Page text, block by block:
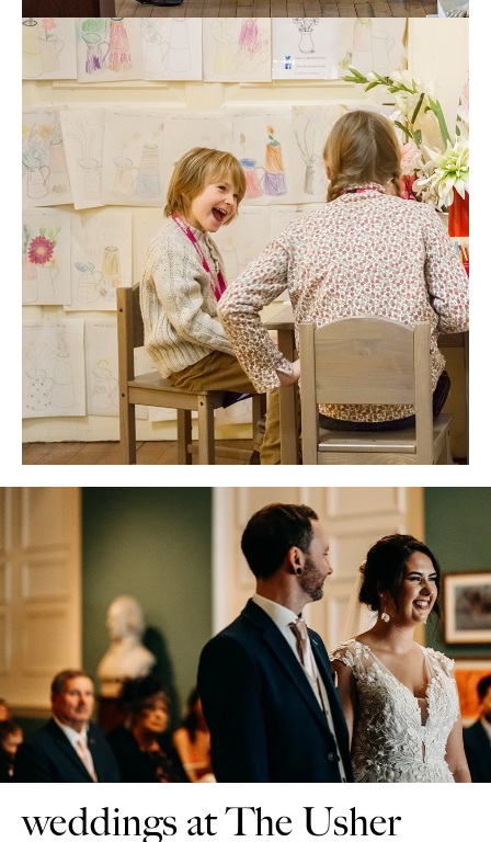
weddings at The Usher